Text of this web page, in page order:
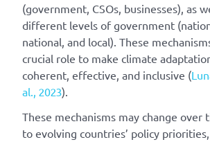
(government, CSOs, businesses), as
different levels of government
national, and local). These
crucial role to make climate
coherent, effective, and inclusive (
al., 2023).
These mechanisms may change over
to evolving countries’ policy